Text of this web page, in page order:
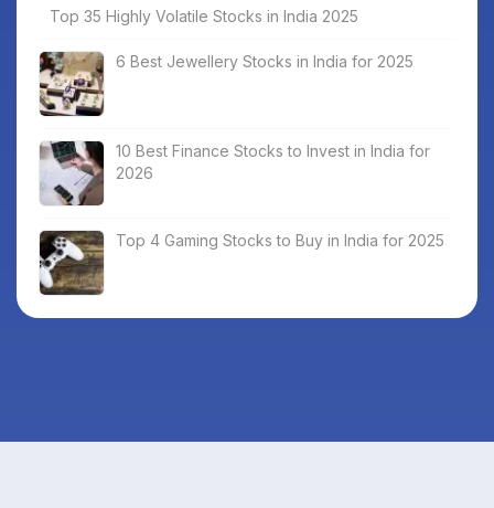
Top 35 Highly Volatile Stocks in India 2025
6 Best Jewellery Stocks in India for 2025
10 Best Finance Stocks to Invest in India for
2026
Top 4 Gaming Stocks to Buy in India for 2025